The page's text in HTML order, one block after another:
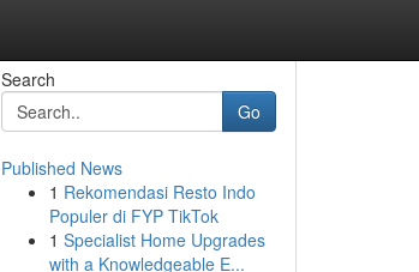
Search
Go
Published News
1 Rekomendasi Resto Indo
Populer di FYP TikTok
1 Specialist Home Upgrades
with a Knowledgeable E...